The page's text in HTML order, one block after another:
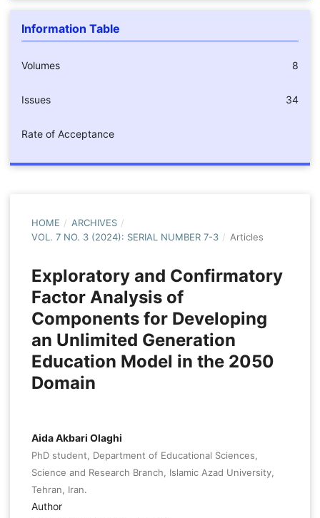
Information Table
Volumes 8
Issues 34
Rate of Acceptance
HOME / ARCHIVES /
VOL. 7 NO. 3 (2024): SERIAL NUMBER 7-3 / Articles
Exploratory and Confirmatory
Factor Analysis of
Components for Developing
an Unlimited Generation
Education Model in the 2050
Domain
Aida Akbari Olaghi
PhD student, Department of Educational Sciences,
Science and Research Branch, Islamic Azad University,
Tehran, Iran.
Author